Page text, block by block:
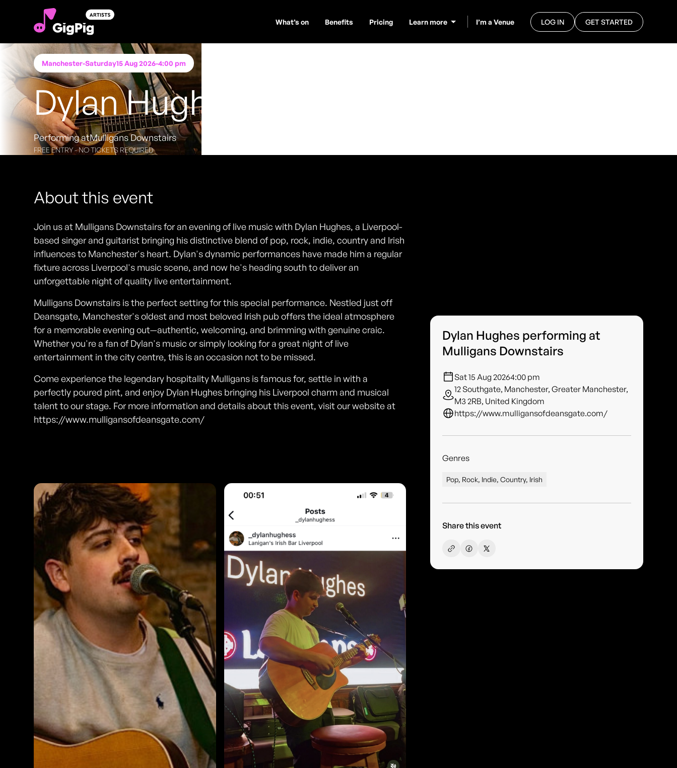
What’s on Benefits Pricing Learn more I’m a Venue LOG IN GET STARTED
Manchester-Saturday15 Aug 2026-4:00 pm
Dylan Hughes
Performing atMulligans Downstairs
FREE ENTRY - NO TICKETS REQUIRED
About this event
Join us at Mulligans Downstairs for an evening of live music with Dylan Hughes, a Liverpool-
based singer and guitarist bringing his distinctive blend of pop, rock, indie, country and Irish
influences to Manchester's heart. Dylan's dynamic performances have made him a regular
fixture across Liverpool's music scene, and now he's heading south to deliver an
unforgettable night of quality live entertainment.
Mulligans Downstairs is the perfect setting for this special performance. Nestled just off
Deansgate, Manchester's oldest and most beloved Irish pub offers the ideal atmosphere
for a memorable evening out—authentic, welcoming, and brimming with genuine craic.
Whether you're a fan of Dylan's music or simply looking for a great night of live
entertainment in the city centre, this is an occasion not to be missed.
Come experience the legendary hospitality Mulligans is famous for, settle in with a
perfectly poured pint, and enjoy Dylan Hughes bringing his Liverpool charm and musical
talent to our stage. For more information and details about this event, visit our website at
https://www.mulligansofdeansgate.com/
Dylan Hughes performing at
Mulligans Downstairs
Sat 15 Aug 20264:00 pm
12 Southgate, Manchester, Greater Manchester,
M3 2RB, United Kingdom
https://www.mulligansofdeansgate.com/
Genres
Pop, Rock, Indie, Country, Irish
Share this event